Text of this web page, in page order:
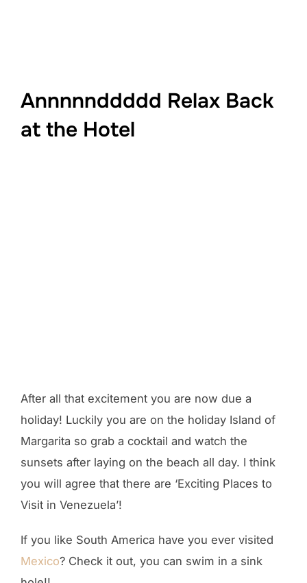
Annnnnddddd Relax Back
at the Hotel
After all that excitement you are now due a
holiday! Luckily you are on the holiday Island of
Margarita so grab a cocktail and watch the
sunsets after laying on the beach all day. I think
you will agree that there are ‘Exciting Places to
Visit in Venezuela’!
If you like South America have you ever visited
Mexico? Check it out, you can swim in a sink